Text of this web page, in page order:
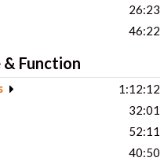
26:23
46:22
Function
1:12:12
32:01
52:11
40:50